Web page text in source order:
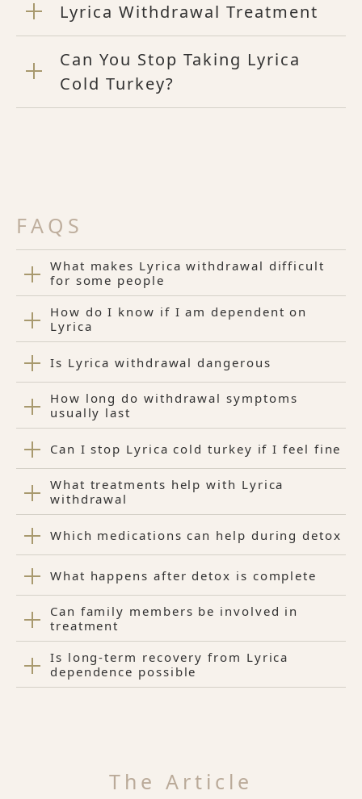
Lyrica Withdrawal Treatment
Can You Stop Taking Lyrica
Cold Turkey?
FAQS
What makes Lyrica withdrawal difficult
for some people
How do I know if I am dependent on
Lyrica
Is Lyrica withdrawal dangerous
How long do withdrawal symptoms
usually last
Can I stop Lyrica cold turkey if I feel fine
What treatments help with Lyrica
withdrawal
Which medications can help during detox
What happens after detox is complete
Can family members be involved in
treatment
Is long-term recovery from Lyrica
dependence possible
The Article